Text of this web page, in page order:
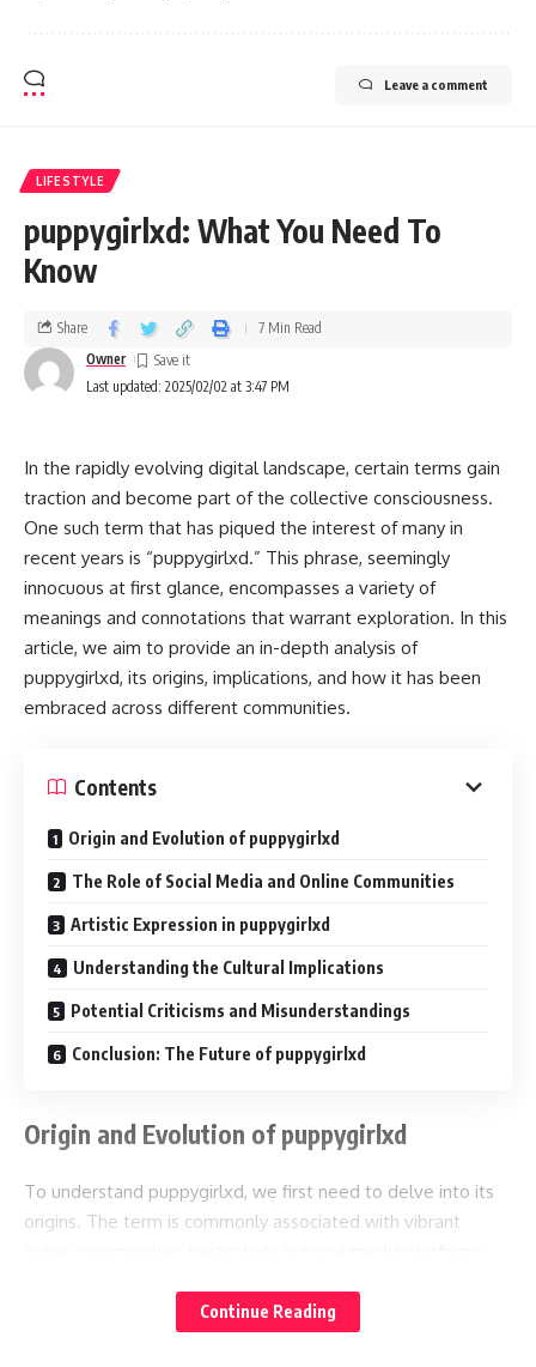
Leave a comment
LIFESTYLE
puppygirlxd: What You Need To
Know
Last updated: 2025/02/02 at 3:47 PM
Owner
Share 7 Min Read
In the rapidly evolving digital landscape, certain terms gain
traction and become part of the collective consciousness.
One such term that has piqued the interest of many in
recent years is “puppygirlxd.” This phrase, seemingly
innocuous at first glance, encompasses a variety of
meanings and connotations that warrant exploration. In this
article, we aim to provide an in-depth analysis of
puppygirlxd, its origins, implications, and how it has been
embraced across different communities.
Contents
Origin and Evolution of puppygirlxd
The Role of Social Media and Online Communities
Artistic Expression in puppygirlxd
Understanding the Cultural Implications
Potential Criticisms and Misunderstandings
Conclusion: The Future of puppygirlxd
Origin and Evolution of puppygirlxd
To understand puppygirlxd, we first need to delve into its
origins. The term is commonly associated with vibrant
concepts: “puppy” which often denotes playfulness and
Continue Reading